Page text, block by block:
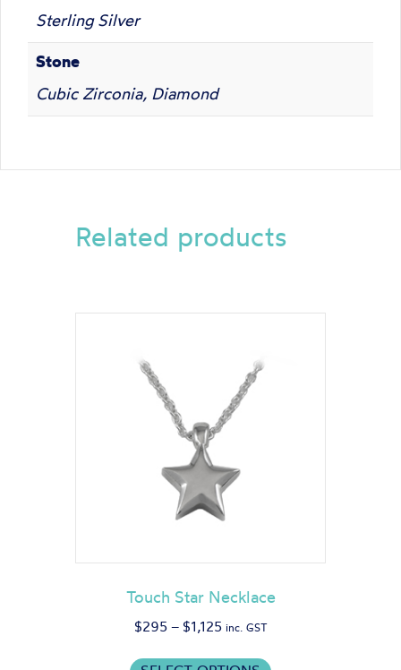
Sterling Silver
Stone
Cubic Zirconia, Diamond
Related products
Touch Star Necklace
$295 – $1,125Price
$295
inc. GST